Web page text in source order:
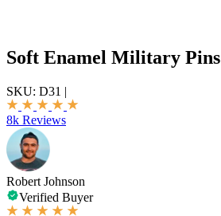
Soft Enamel Military Pins
SKU: D31 |
8k Reviews
Robert Johnson
Verified Buyer